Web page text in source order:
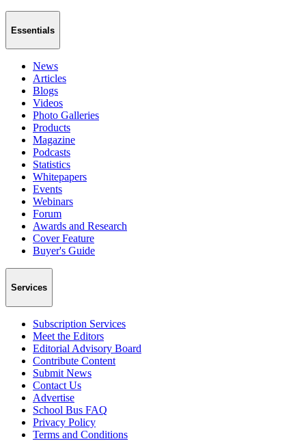
Essentials
News
Articles
Blogs
Videos
Photo Galleries
Products
Magazine
Podcasts
Statistics
Whitepapers
Events
Webinars
Forum
Awards and Research
Cover Feature
Buyer's Guide
Services
Subscription Services
Meet the Editors
Editorial Advisory Board
Contribute Content
Submit News
Contact Us
Advertise
School Bus FAQ
Privacy Policy
Terms and Conditions